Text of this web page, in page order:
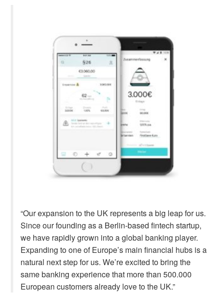
“Our expansion to the UK represents a big leap for us.
Since our founding as a Berlin-based fintech startup,
we have rapidly grown into a global banking player.
Expanding to one of Europe’s main financial hubs is a
natural next step for us. We’re excited to bring the
same banking experience that more than 500.000
European customers already love to the UK.”